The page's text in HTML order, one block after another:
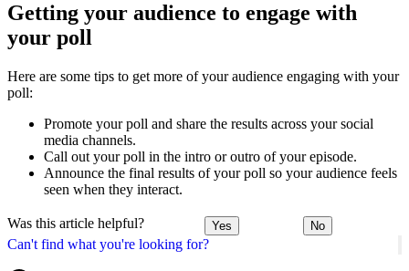
Can't find what you're looking for?
Getting your audience to engage with
your poll
Here are some tips to get more of your audience engaging with your
poll:
Promote your poll and share the results across your social
media channels.
Call out your poll in the intro or outro of your episode.
Announce the final results of your poll so your audience feels
seen when they interact.
Was this article helpful? Yes No